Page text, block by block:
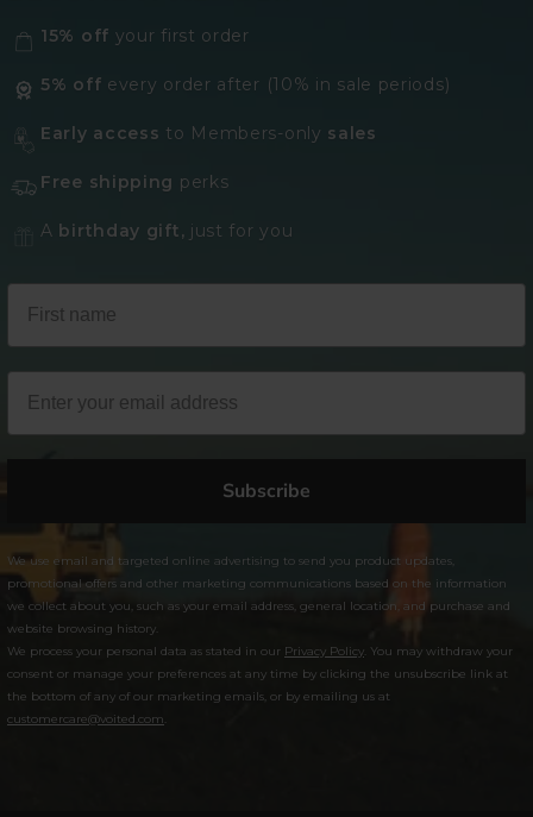
15% off your first order
5% off every order after (10% in sale periods)
Early access to Members-only sales
Free shipping perks
A birthday gift, just for you
Subscribe
We use email and targeted online advertising to send you product updates,
promotional offers and other marketing communications based on the information
we collect about you, such as your email address, general location, and purchase and
website browsing history.
We process your personal data as stated in our Privacy Policy . You may withdraw your
consent or manage your preferences at any time by clicking the unsubscribe link at
the bottom of any of our marketing emails, or by emailing us at
customercare@voited.com